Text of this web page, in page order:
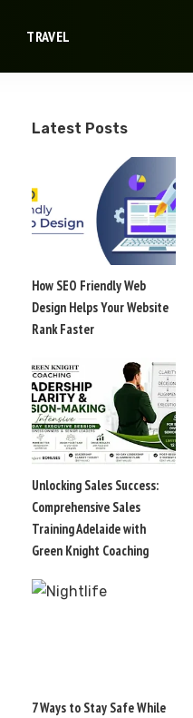
TRAVEL
Latest Posts
How SEO Friendly Web
Design Helps Your Website
Rank Faster
Unlocking Sales Success:
Comprehensive Sales
Training Adelaide with
Green Knight Coaching
7 Ways to Stay Safe While